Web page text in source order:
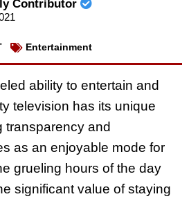
Contributor
Entertainment
ability to entertain and
television has its unique
transparency and
as an enjoyable mode for
grueling hours of the day
significant value of staying